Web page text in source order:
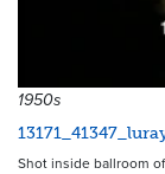
1950s
Shot inside ballroom